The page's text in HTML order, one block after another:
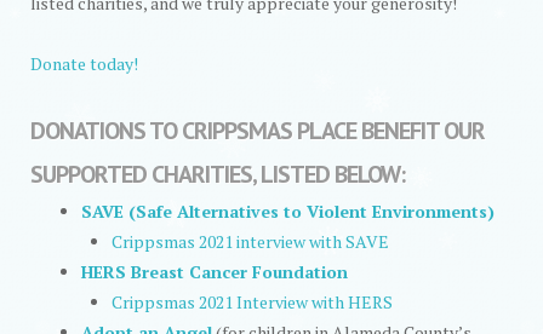
Donate today!
DONATIONS TO CRIPPSMAS PLACE BENEFIT OUR
SUPPORTED CHARITIES, LISTED BELOW:
SAVE (Safe Alternatives to Violent Environments)
Crippsmas 2021 interview with SAVE
HERS Breast Cancer Foundation
Crippsmas 2021 Interview with HERS